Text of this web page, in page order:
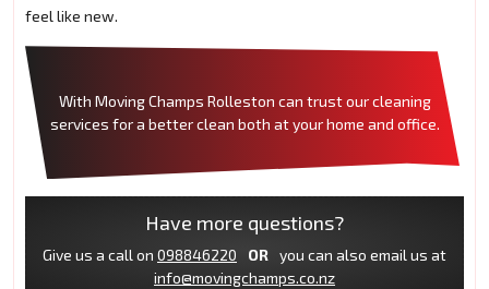
feel like new.
With Moving Champs Rolleston can trust our cleaning
services for a better clean both at your home and office.
Have more questions?
Give us a call on 098846220 OR
you can also email us at
info@movingchamps.co.nz